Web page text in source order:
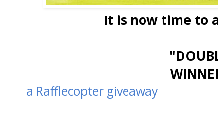
It is now time to
a Rafflecopter giveaway